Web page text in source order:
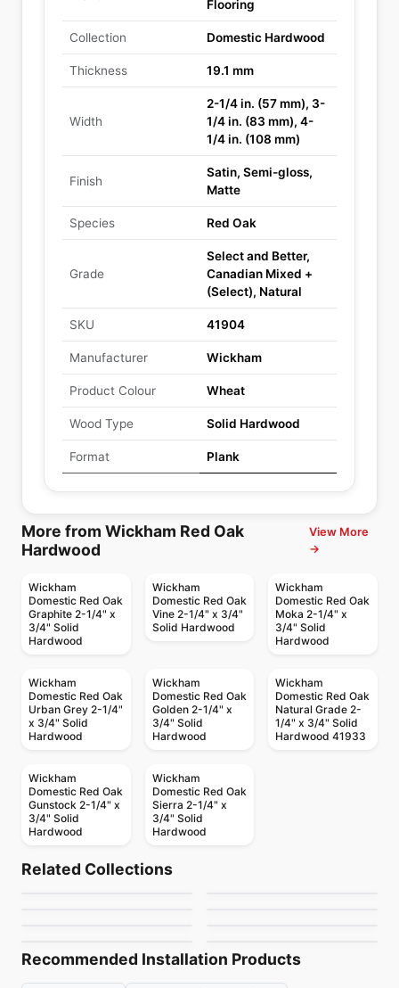
Flooring
Collection Domestic Hardwood
Thickness 19.1 mm
Width
2-1/4 in. (57 mm), 3-
1/4 in. (83 mm), 4-
1/4 in. (108 mm)
Finish
Satin, Semi-gloss,
Matte
Species Red Oak
Grade
Select and Better,
Canadian Mixed +
(Select), Natural
SKU 41904
Manufacturer Wickham
Product Colour Wheat
Wood Type Solid Hardwood
Format Plank
More from Wickham Red Oak
Hardwood
View More
→
Wickham
Domestic Red Oak
Graphite 2-1/4" x
3/4" Solid
Hardwood
Wickham
Domestic Red Oak
Vine 2-1/4" x 3/4"
Solid Hardwood
Wickham
Domestic Red Oak
Moka 2-1/4" x
3/4" Solid
Hardwood
Wickham
Domestic Red Oak
Urban Grey 2-1/4"
x 3/4" Solid
Hardwood
Wickham
Domestic Red Oak
Golden 2-1/4" x
3/4" Solid
Hardwood
Wickham
Domestic Red Oak
Natural Grade 2-
1/4" x 3/4" Solid
Hardwood 41933
Wickham
Domestic Red Oak
Gunstock 2-1/4" x
3/4" Solid
Hardwood
Wickham
Domestic Red Oak
Sierra 2-1/4" x
3/4" Solid
Hardwood
Related Collections
Dundee
by Bruce Flooring
Tosca Oak Hardwood
Solid Hardwood
Recommended Installation Products